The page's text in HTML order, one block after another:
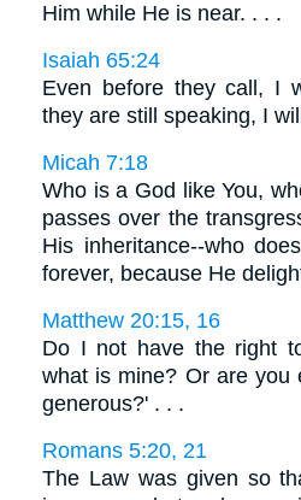
Him while He is near. . . .
Isaiah 65:24
Even before they call, I
they are still speaking, I
Micah 7:18
Who is a God like You,
passes over the
His inheritance--who
forever, because He
Matthew 20:15, 16
Do I not have the right
what is mine? Or are you
generous?' . . .
Romans 5:20, 21
The Law was given so